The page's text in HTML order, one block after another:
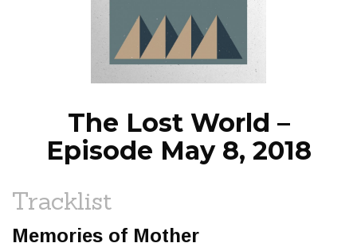
EPISODES
NEWS
The Lost World –
Episode May 8, 2018
Tracklist
Memories of Mother